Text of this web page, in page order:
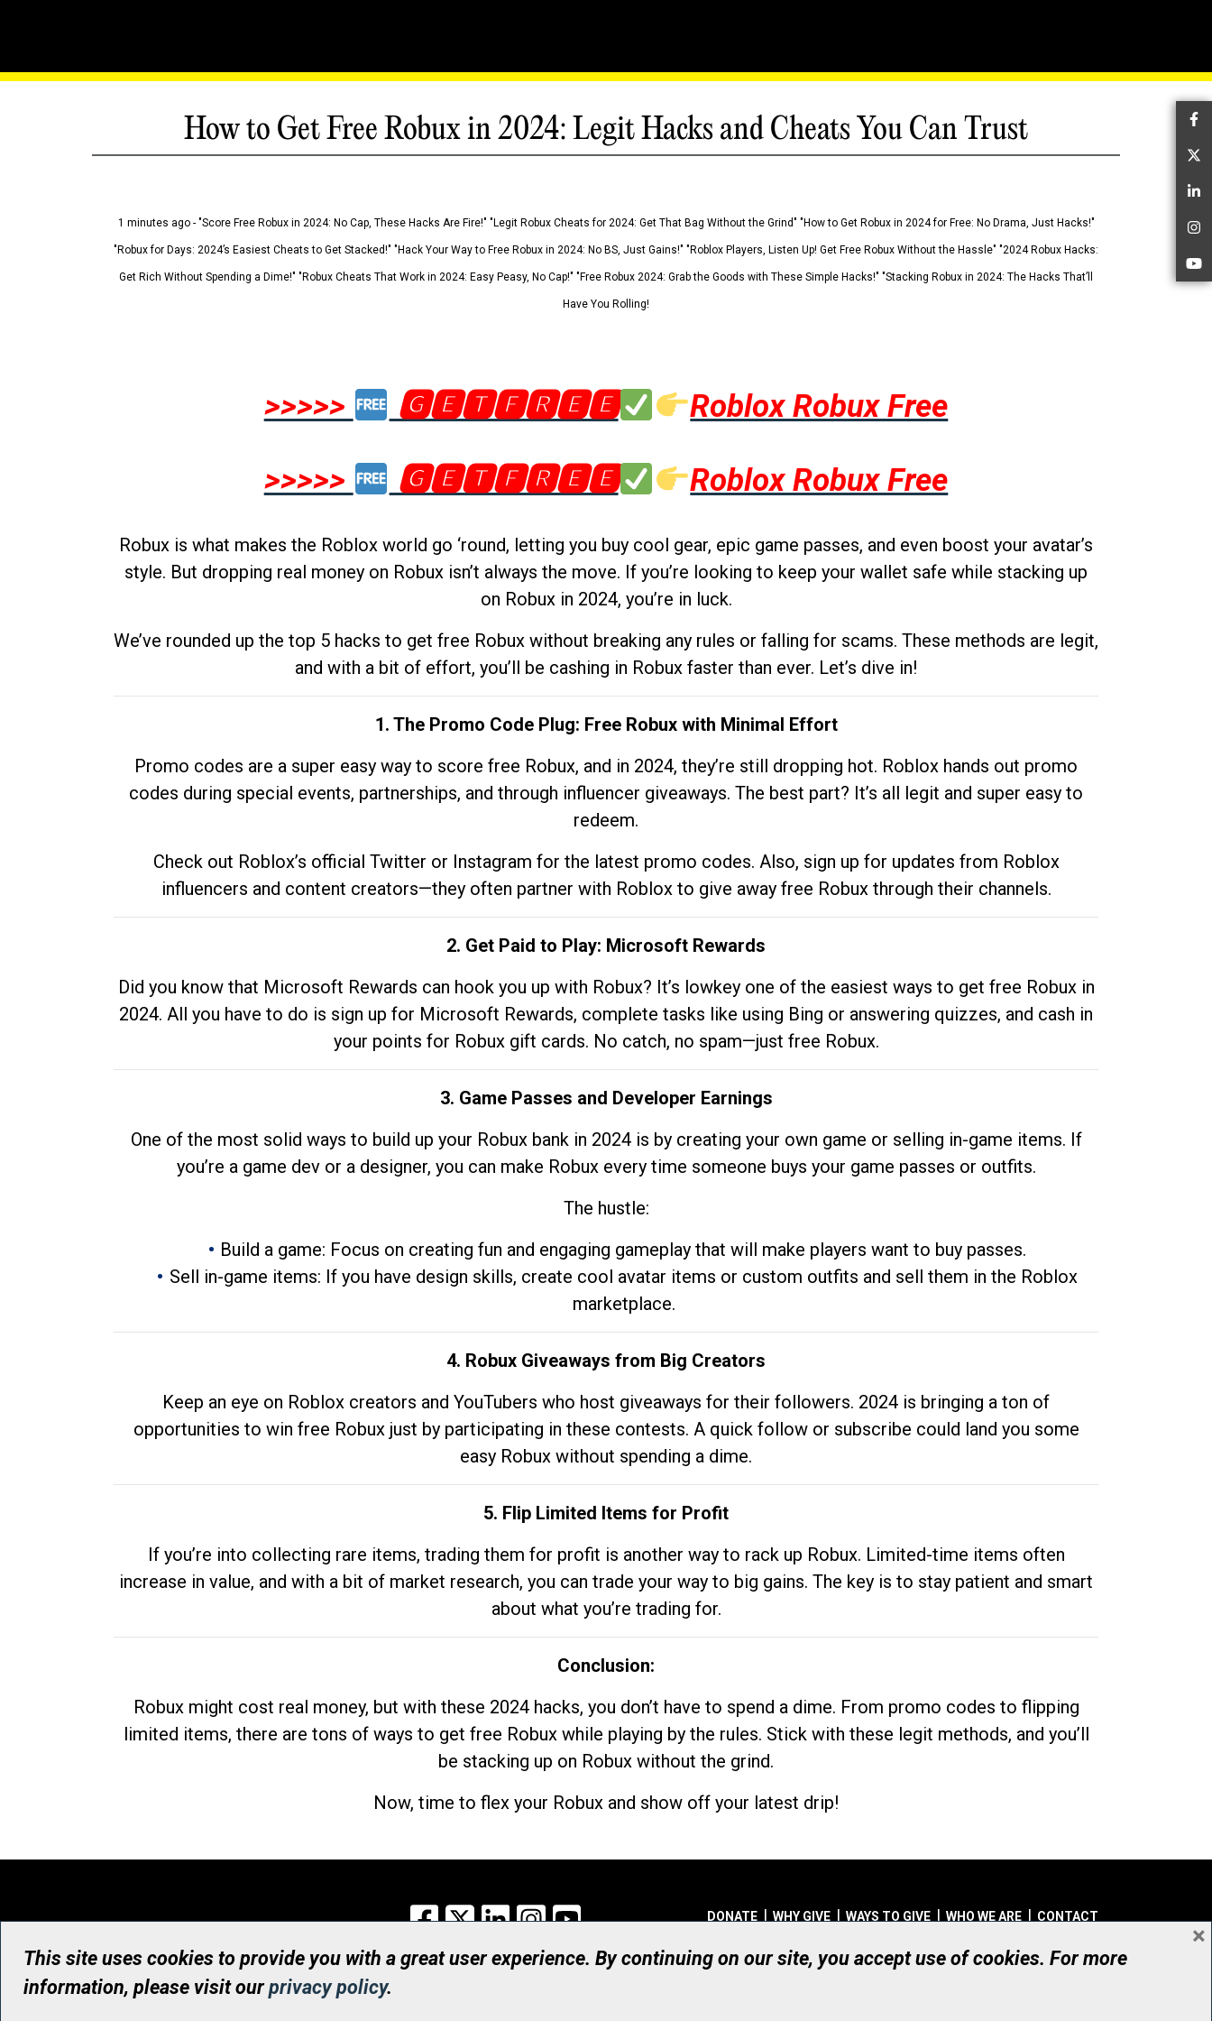
How to Get Free Robux in 2024: Legit Hacks and Cheats You Can Trust
1 minutes ago - "Score Free Robux in 2024: No Cap, These Hacks Are Fire!" "Legit Robux Cheats for 2024: Get That Bag Without the Grind" "How to Get Robux in 2024 for Free: No Drama, Just Hacks!"
"Robux for Days: 2024’s Easiest Cheats to Get Stacked!" "Hack Your Way to Free Robux in 2024: No BS, Just Gains!" "Roblox Players, Listen Up! Get Free Robux Without the Hassle" "2024 Robux Hacks:
Get Rich Without Spending a Dime!" "Robux Cheats That Work in 2024: Easy Peasy, No Cap!" "Free Robux 2024: Grab the Goods with These Simple Hacks!" "Stacking Robux in 2024: The Hacks That’ll
Have You Rolling!
>>>>> 🅶🅴🆃🅵🆁🅴🅴
Roblox Robux Free
>>>>>
🅶🅴🆃🅵🆁🅴🅴 Roblox Robux Free
Robux is what makes the Roblox world go ‘round, letting you buy cool gear, epic game passes, and even boost your avatar’s
style. But dropping real money on Robux isn’t always the move. If you’re looking to keep your wallet safe while stacking up
on Robux in 2024, you’re in luck.
We’ve rounded up the top 5 hacks to get free Robux without breaking any rules or falling for scams. These methods are legit,
and with a bit of effort, you’ll be cashing in Robux faster than ever. Let’s dive in!
1. The Promo Code Plug: Free Robux with Minimal Effort
Promo codes are a super easy way to score free Robux, and in 2024, they’re still dropping hot. Roblox hands out promo
codes during special events, partnerships, and through influencer giveaways. The best part? It’s all legit and super easy to
redeem.
Check out Roblox’s official Twitter or Instagram for the latest promo codes. Also, sign up for updates from Roblox
influencers and content creators—they often partner with Roblox to give away free Robux through their channels.
2. Get Paid to Play: Microsoft Rewards
Did you know that Microsoft Rewards can hook you up with Robux? It’s lowkey one of the easiest ways to get free Robux in
2024. All you have to do is sign up for Microsoft Rewards, complete tasks like using Bing or answering quizzes, and cash in
your points for Robux gift cards. No catch, no spam—just free Robux.
3. Game Passes and Developer Earnings
One of the most solid ways to build up your Robux bank in 2024 is by creating your own game or selling in-game items. If
you’re a game dev or a designer, you can make Robux every time someone buys your game passes or outfits.
The hustle:
Build a game: Focus on creating fun and engaging gameplay that will make players want to buy passes.
Sell in-game items: If you have design skills, create cool avatar items or custom outfits and sell them in the Roblox
marketplace.
4. Robux Giveaways from Big Creators
Keep an eye on Roblox creators and YouTubers who host giveaways for their followers. 2024 is bringing a ton of
opportunities to win free Robux just by participating in these contests. A quick follow or subscribe could land you some
easy Robux without spending a dime.
5. Flip Limited Items for Profit
If you’re into collecting rare items, trading them for profit is another way to rack up Robux. Limited-time items often
increase in value, and with a bit of market research, you can trade your way to big gains. The key is to stay patient and smart
about what you’re trading for.
Conclusion:
Robux might cost real money, but with these 2024 hacks, you don’t have to spend a dime. From promo codes to flipping
limited items, there are tons of ways to get free Robux while playing by the rules. Stick with these legit methods, and you’ll
be stacking up on Robux without the grind.
Now, time to flex your Robux and show off your latest drip!
Facebook
X LinkedInInstagram DONATE WHY GIVE WAYS TO GIVE WHO WE ARE CONTACT
© UHN Foundation, all rights reserved
Registered Canadian Charitable Organization Number: 12386 4068 RR0001
This site uses cookies to provide you with a great user experience. By continuing on our site, you accept use of cookies. For more
information, please visit ourprivacy policy.
×